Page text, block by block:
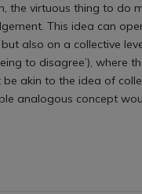
the virtuous thing to do
This idea can
also on a collective
to disagree’), where
akin to the idea of
analogous concept